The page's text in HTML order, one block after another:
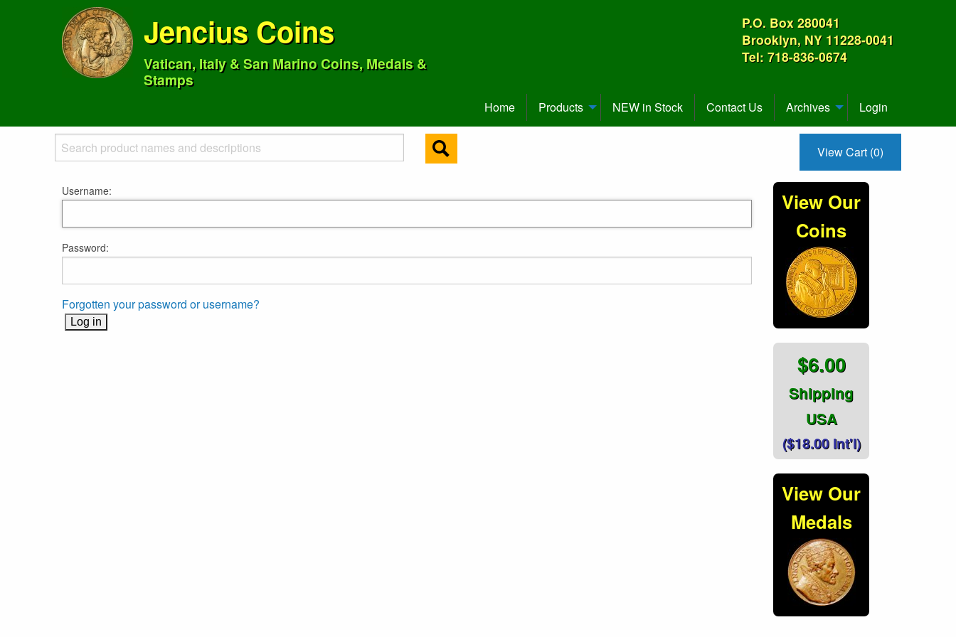
Jencius Coins
Vatican, Italy & San Marino Coins, Medals &
Stamps
P.O. Box 280041
Brooklyn, NY 11228-0041
Tel: 718-836-0674
Home Products NEW in Stock Contact Us Archives Login
View Cart (0)
Username:
Password:
Forgotten your password or username?
View Our
Coins
$6.00
Shipping
USA
($18.00 Int'l)
View Our
Medals